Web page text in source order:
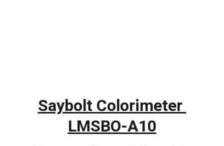
Saybolt Colorimeter
LMSBO-A10